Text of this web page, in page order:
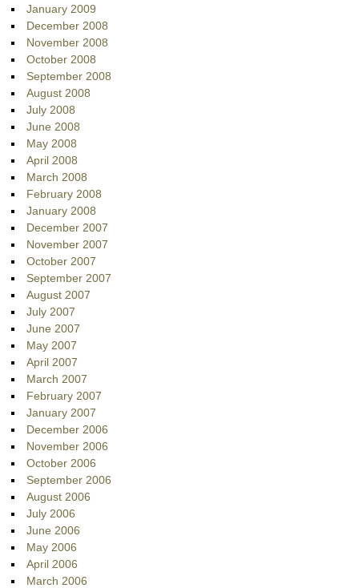
January 2009
December 2008
November 2008
October 2008
September 2008
August 2008
July 2008
June 2008
May 2008
April 2008
March 2008
February 2008
January 2008
December 2007
November 2007
October 2007
September 2007
August 2007
July 2007
June 2007
May 2007
April 2007
March 2007
February 2007
January 2007
December 2006
November 2006
October 2006
September 2006
August 2006
July 2006
June 2006
May 2006
April 2006
March 2006